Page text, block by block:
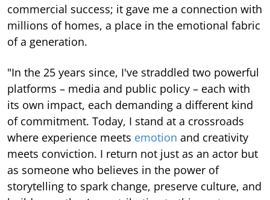
commercial success; it gave me a connection with
millions of homes, a place in the emotional fabric
of a generation.
"In the 25 years since, I've straddled two powerful
platforms – media and public policy – each with
its own impact, each demanding a different kind
of commitment. Today, I stand at a crossroads
where experience meets emotion and creativity
meets conviction. I return not just as an actor but
as someone who believes in the power of
storytelling to spark change, preserve culture, and